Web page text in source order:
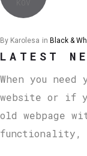
By Karolesa in Black &
LATEST
When you need
website or if
old webpage
functionality,